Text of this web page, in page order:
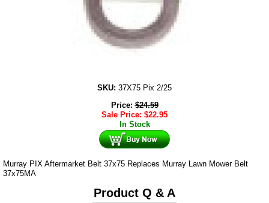
SKU: 37X75 Pix 2/25
Price:$24.59
Sale Price: $22.95
In Stock
Murray PIX Aftermarket Belt 37x75 Replaces Murray Lawn Mower Belt
37x75MA
Product Q & A